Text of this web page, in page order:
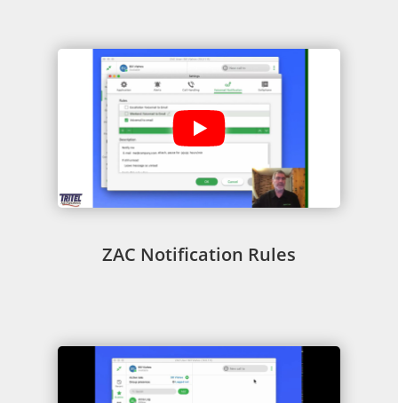
ZAC Notification Rules